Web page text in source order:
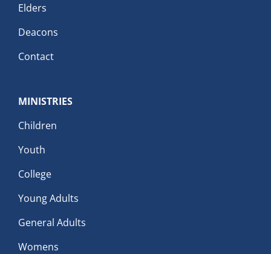
Elders
Deacons
Contact
MINISTRIES
Children
Youth
College
Young Adults
General Adults
Womens